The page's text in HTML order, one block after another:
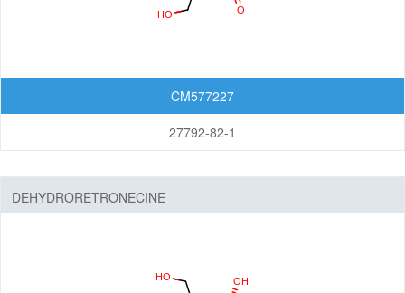
CM577227
27792-82-1
DEHYDRORETRONECINE